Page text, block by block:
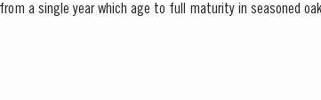
a single year which age to full maturity in seasoned
to make a limited release, each...